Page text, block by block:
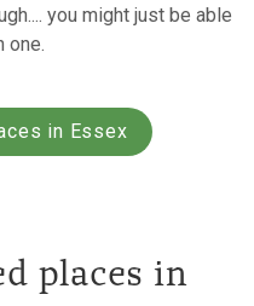
you might just be able
one.
in Essex
places in